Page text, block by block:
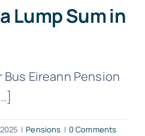
Lump Sum in
Bus Eireann Pension
| Pensions | 0 Comments